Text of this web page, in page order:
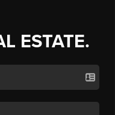
ESTATE.